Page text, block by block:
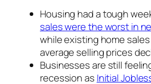
Housing had a tough
sales were the worst in
while existing home
average selling prices
Businesses are still
recession as Initial